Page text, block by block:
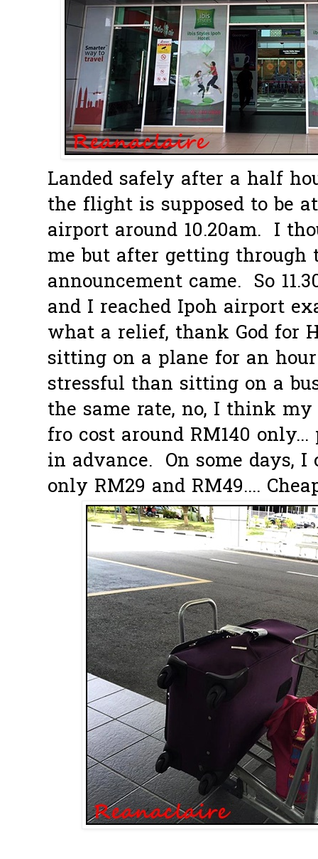
Landed safely after a half
the flight is supposed to be
airport around 10.20am. I
me but after getting through
announcement came. So
and I reached Ipoh airport
what a relief, thank God for
sitting on a plane for an
stressful than sitting on a
the same rate, no, I think
fro cost around RM140
in advance. On some days,
only RM29 and RM49....